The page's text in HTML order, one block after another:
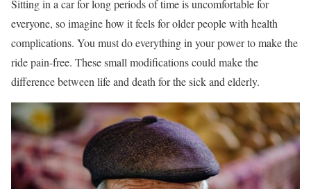
Sitting in a car for long periods of time is uncomfortable for
everyone, so imagine how it feels for older people with health
complications. You must do everything in your power to make the
ride pain-free. These small modifications could make the
difference between life and death for the sick and elderly.